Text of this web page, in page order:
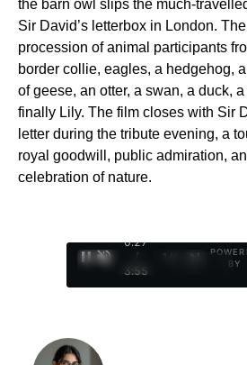
the barn owl slips the much-
Sir David’s letterbox in London.
procession of animal participants
border collie, eagles, a hedgehog,
of geese, an otter, a swan, a duck,
finally Lily. The film closes with Sir
letter during the tribute evening, a
royal goodwill, public admiration,
celebration of nature.
0:28
/
3:55
1
BY